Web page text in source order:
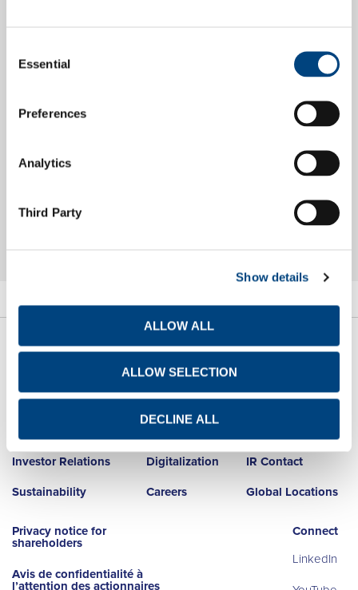
Selection
Essential
Preferences
Analytics
Third Party
Show details
ALLOW ALL
ALLOW SELECTION
DECLINE ALL
Investor Relations
Sustainability
Digitalization
Careers
IR Contact
Global Locations
Privacy notice for
shareholders
Avis de confidentialité à
l’attention des actionnaires
Connect
LinkedIn